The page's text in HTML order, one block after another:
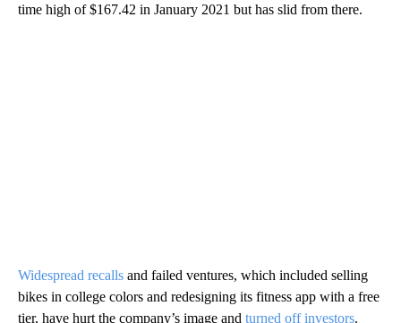
time high of $167.42 in January 2021 but has slid from there.
Widespread recalls and failed ventures, which included selling
bikes in college colors and redesigning its fitness app with a free
tier, have hurt the company’s image and turned off investors.